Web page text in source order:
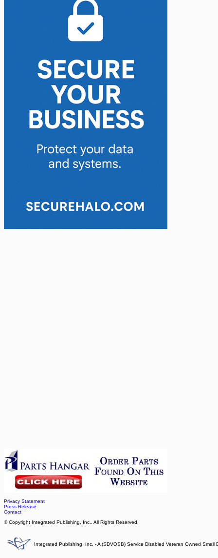
Privacy Statement
Press Release
Contact
© Copyright Integrated Publishing, Inc.. All Rights Reserved.
Integrated Publishing, Inc. - A (SDVOSB) Service Disabled Veteran Owned Small